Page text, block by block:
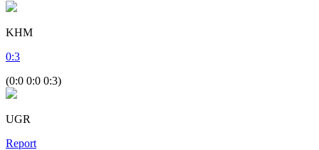
KHM
0:3
(0:0 0:0 0:3)
UGR
Report